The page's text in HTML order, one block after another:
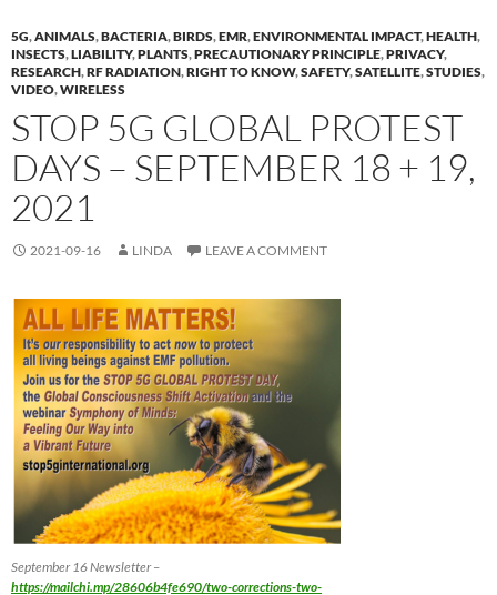
5G,ANIMALS,BACTERIA,BIRDS,EMR,ENVIRONMENTAL IMPACT,HEALTH,
INSECTS,LIABILITY,PLANTS,PRECAUTIONARY PRINCIPLE,PRIVACY,
RESEARCH,RF RADIATION,RIGHT TO KNOW,SAFETY,SATELLITE,STUDIES,
VIDEO,WIRELESS
STOP 5G GLOBAL PROTEST
DAYS – SEPTEMBER 18 + 19,
2021
2021-09-16 LINDA LEAVE A COMMENT
September 16 Newsletter –
https://mailchi.mp/28606b4fe690/two-corrections-two-